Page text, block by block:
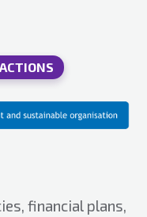
financial plans,